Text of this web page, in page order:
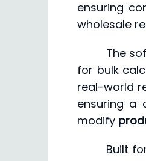
ensuring
wholesale
The
for bulk
real-world
ensuring a
modify
Built